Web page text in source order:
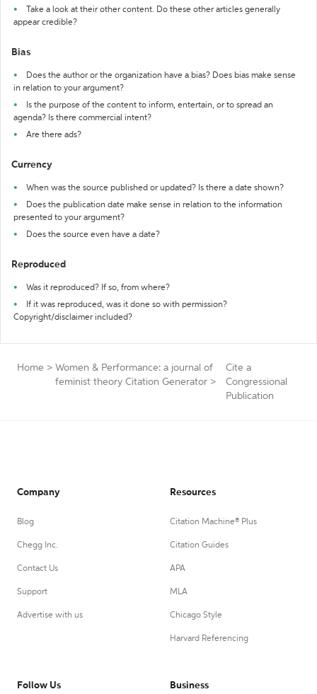
Take a look at their other content. Do these other articles generally
appear credible?
Bias
Does the author or the organization have a bias? Does bias make sense
in relation to your argument?
Is the purpose of the content to inform, entertain, or to spread an
agenda? Is there commercial intent?
Are there ads?
Currency
When was the source published or updated? Is there a date shown?
Does the publication date make sense in relation to the information
presented to your argument?
Does the source even have a date?
Reproduced
Was it reproduced? If so, from where?
If it was reproduced, was it done so with permission?
Copyright/disclaimer included?
Home > Women & Performance: a journal of
feminist theory Citation Generator >
Cite a
Congressional
Publication
Company
Blog
Chegg Inc.
Contact Us
Support
Advertise with us
Resources
Citation Machine® Plus
Citation Guides
APA
MLA
Chicago Style
Harvard Referencing
Follow Us Business